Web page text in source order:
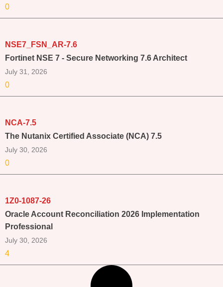
0
NSE7_FSN_AR-7.6
Fortinet NSE 7 - Secure Networking 7.6 Architect
July 31, 2026
0
NCA-7.5
The Nutanix Certified Associate (NCA) 7.5
July 30, 2026
0
1Z0-1087-26
Oracle Account Reconciliation 2026 Implementation
Professional
July 30, 2026
4